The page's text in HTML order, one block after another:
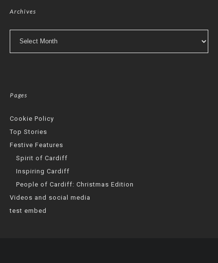
Archives
Pages
Cookie Policy
Top Stories
Festive Features
Spirit of Cardiff
Inspiring Cardiff
People of Cardiff: Christmas Edition
Videos and social media
test embed